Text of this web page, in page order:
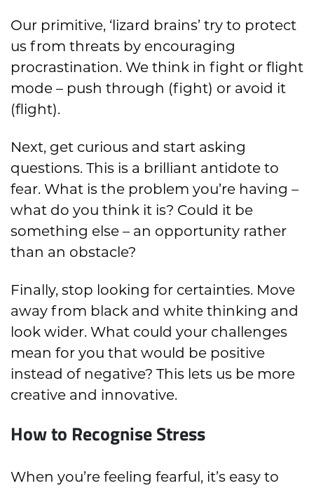
Our primitive, ‘lizard brains’ try to protect
us from threats by encouraging
procrastination. We think in fight or flight
mode – push through (fight) or avoid it
(flight).
Next, get curious and start asking
questions. This is a brilliant antidote to
fear. What is the problem you’re having –
what do you think it is? Could it be
something else – an opportunity rather
than an obstacle?
Finally, stop looking for certainties. Move
away from black and white thinking and
look wider. What could your challenges
mean for you that would be positive
instead of negative? This lets us be more
creative and innovative.
How to Recognise Stress
When you’re feeling fearful, it’s easy to